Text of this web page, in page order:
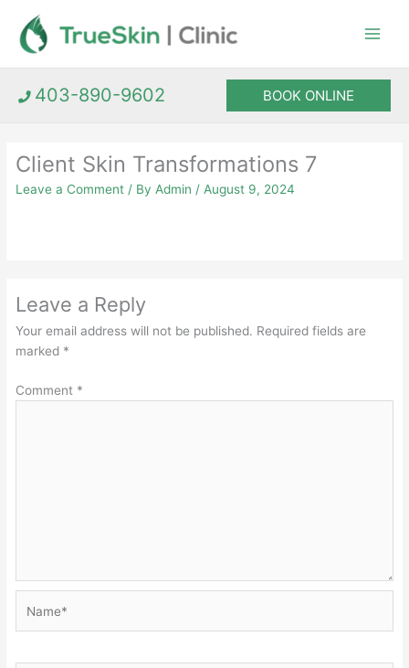
content
403-890-9602 BOOK ONLINE
Client Skin Transformations 7
Leave a Comment / ByAdmin/August 9, 2024
Leave a Reply
Your email address will not be published. Required fields are
marked *
Comment *